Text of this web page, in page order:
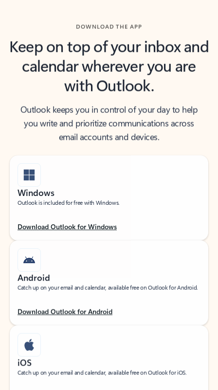
DOWNLOAD THE APP
Keep on top of your inbox and
calendar wherever you are
with Outlook.
Outlook keeps you in control of your day to help
you write and prioritize communications across
email accounts and devices.
Windows
Outlook is included for free with Windows.
Download Outlook for Windows
Android
Catch up on your email and calendar, available free on Outlook for Android.
Download Outlook for Android
iOS
Catch up on your email and calendar, available free on Outlook for iOS.